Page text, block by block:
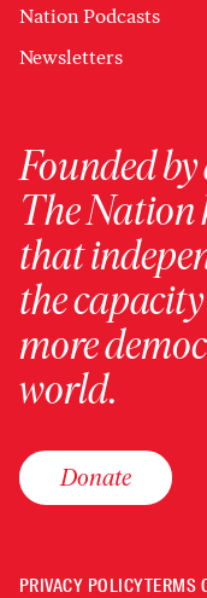
Nation Podcasts
Newsletters
Founded
The Nation
that
the
more
world.
Donate
PRIVACY POLICYTERMS